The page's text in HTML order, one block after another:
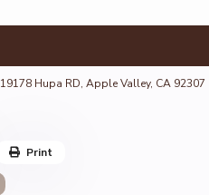
19178 Hupa RD, Apple Valley, CA 92307
Print